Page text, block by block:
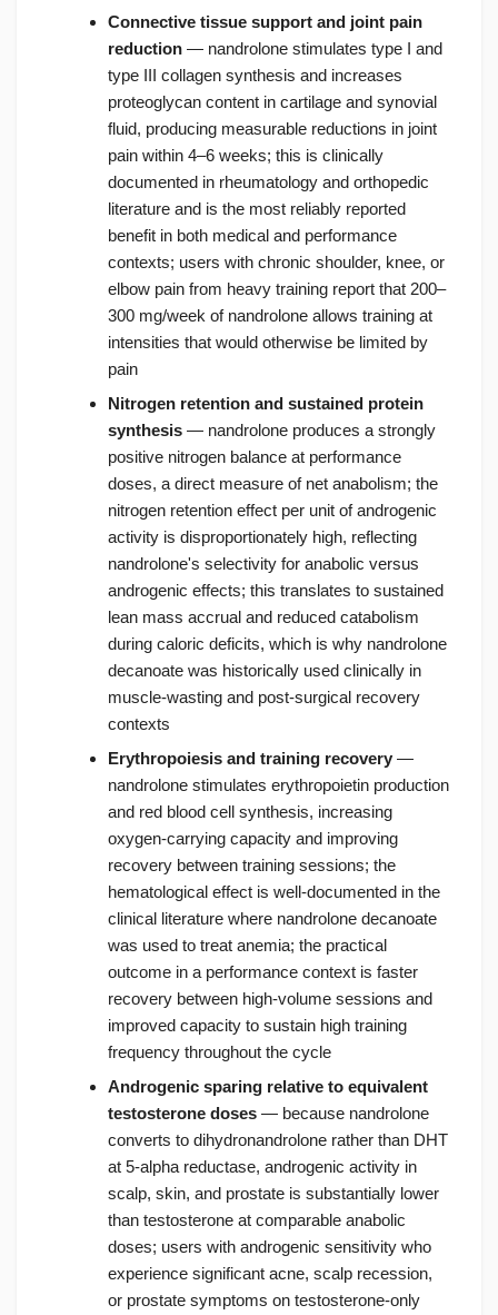
Connective tissue support and joint pain
reduction — nandrolone stimulates type I and
type III collagen synthesis and increases
proteoglycan content in cartilage and synovial
fluid, producing measurable reductions in joint
pain within 4–6 weeks; this is clinically
documented in rheumatology and orthopedic
literature and is the most reliably reported
benefit in both medical and performance
contexts; users with chronic shoulder, knee, or
elbow pain from heavy training report that 200–
300 mg/week of nandrolone allows training at
intensities that would otherwise be limited by
pain
Nitrogen retention and sustained protein
synthesis — nandrolone produces a strongly
positive nitrogen balance at performance
doses, a direct measure of net anabolism; the
nitrogen retention effect per unit of androgenic
activity is disproportionately high, reflecting
nandrolone's selectivity for anabolic versus
androgenic effects; this translates to sustained
lean mass accrual and reduced catabolism
during caloric deficits, which is why nandrolone
decanoate was historically used clinically in
muscle-wasting and post-surgical recovery
contexts
Erythropoiesis and training recovery —
nandrolone stimulates erythropoietin production
and red blood cell synthesis, increasing
oxygen-carrying capacity and improving
recovery between training sessions; the
hematological effect is well-documented in the
clinical literature where nandrolone decanoate
was used to treat anemia; the practical
outcome in a performance context is faster
recovery between high-volume sessions and
improved capacity to sustain high training
frequency throughout the cycle
Androgenic sparing relative to equivalent
testosterone doses — because nandrolone
converts to dihydronandrolone rather than DHT
at 5-alpha reductase, androgenic activity in
scalp, skin, and prostate is substantially lower
than testosterone at comparable anabolic
doses; users with androgenic sensitivity who
experience significant acne, scalp recession,
or prostate symptoms on testosterone-only